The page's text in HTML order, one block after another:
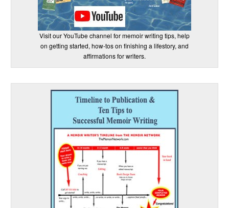
Visit our YouTube channel for memoir writing tips, help
on getting started, how-tos on finishing a lifestory, and
affirmations for writers.